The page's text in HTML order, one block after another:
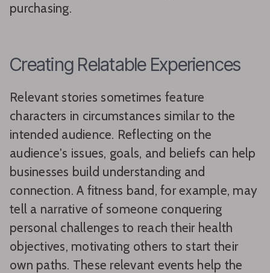
purchasing.
Creating Relatable Experiences
Relevant stories sometimes feature
characters in circumstances similar to the
intended audience. Reflecting on the
audience's issues, goals, and beliefs can help
businesses build understanding and
connection. A fitness band, for example, may
tell a narrative of someone conquering
personal challenges to reach their health
objectives, motivating others to start their
own paths. These relevant events help the